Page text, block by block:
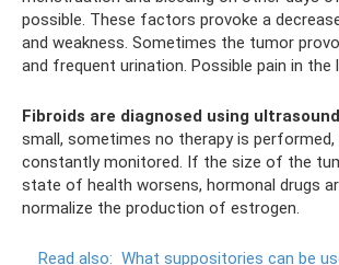
possible. These factors provoke a
and weakness. Sometimes the tumor
and frequent urination. Possible pain in the
Fibroids are diagnosed using ultrasound
small, sometimes no therapy is
constantly monitored. If the size of the
state of health worsens, hormonal drugs
normalize the production of estrogen.
Read also: What suppositories can be